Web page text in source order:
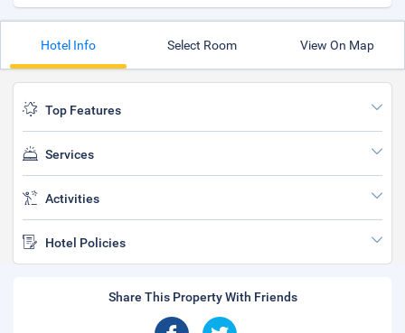
Hotel Info Select Room View On Map
Top Features
Services
Activities
Hotel Policies
Share This Property With Friends